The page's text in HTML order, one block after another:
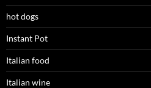
hot dogs
Instant Pot
Italian food
Italian wine